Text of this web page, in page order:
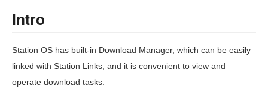
Intro
Station OS has built-in Download Manager, which can be easily
linked with Station Links, and it is convenient to view and
operate download tasks.